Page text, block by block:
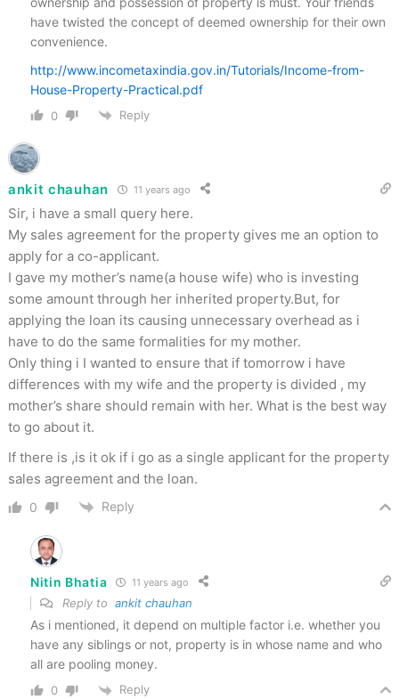
have twisted the concept of deemed ownership for their own
convenience.
http://www.incometaxindia.gov.in/Tutorials/Income-from-
House-Property-Practical.pdf
0 Reply
ankit chauhan 11 years ago
Sir, i have a small query here.
My sales agreement for the property gives me an option to
apply for a co-applicant.
I gave my mother’s name(a house wife) who is investing
some amount through her inherited property.But, for
applying the loan its causing unnecessary overhead as i
have to do the same formalities for my mother.
Only thing i I wanted to ensure that if tomorrow i have
differences with my wife and the property is divided , my
mother’s share should remain with her. What is the best way
to go about it.
If there is ,is it ok if i go as a single applicant for the property
sales agreement and the loan.
0 Reply
Nitin Bhatia 11 years ago
Reply to ankit chauhan
As i mentioned, it depend on multiple factor i.e. whether you
have any siblings or not, property is in whose name and who
all are pooling money.
0 Reply